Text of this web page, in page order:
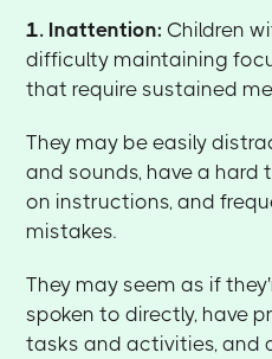
1. Inattention: Children
difficulty maintaining
that require sustained
They may be easily
and sounds, have a hard
on instructions, and
mistakes.
They may seem as if
spoken to directly, have
tasks and activities, and